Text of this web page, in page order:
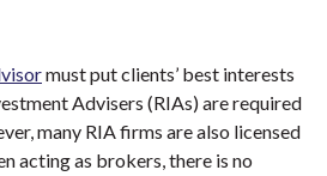
must put clients’ best interests
Advisers (RIAs) are required
many RIA firms are also licensed
acting as brokers, there is no